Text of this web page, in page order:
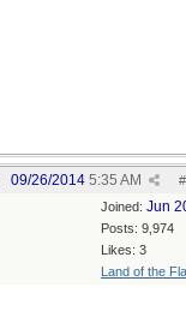
#
09/26/2014 5:35 AM
Joined: Jun
Posts: 9,974
Likes: 3
Land of the